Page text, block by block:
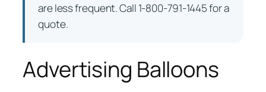
are less frequent. Call 1-800-791-1445 for a
quote.
Advertising Balloons